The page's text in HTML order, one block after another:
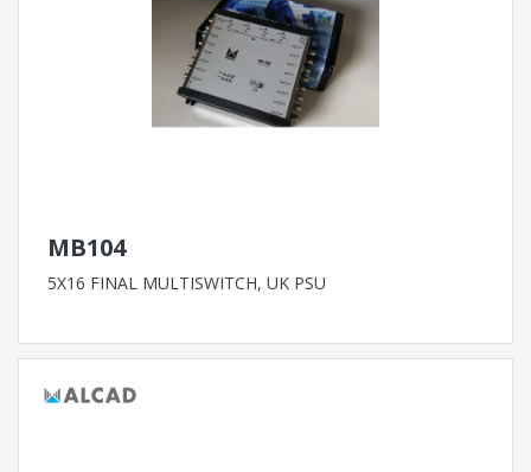
MB104
5X16 FINAL MULTISWITCH, UK PSU